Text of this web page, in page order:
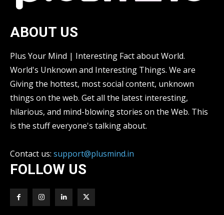
ABOUT US
Plus Your Mind | Interesting Fact about World.
World's Unknown and Interesting Things. We are
Giving the hottest, most social content, unknown
things on the web. Get all the latest interesting,
hilarious, and mind-blowing stories on the Web. This
is the stuff everyone's talking about.
Contact us: support@plusmind.in
FOLLOW US